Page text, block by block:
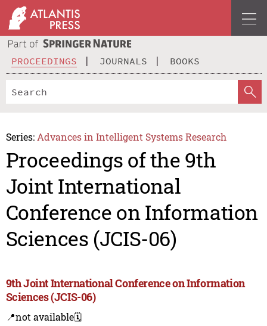
PROCEEDINGS JOURNALS BOOKS
Series: Advances in Intelligent Systems Research
Proceedings of the 9th
Joint International
Conference on Information
Sciences (JCIS-06)
9th Joint International Conference on Information
Sciences (JCIS-06)
📍not available🗓️